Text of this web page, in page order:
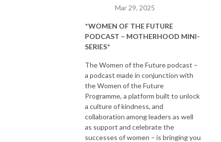
Mar 29, 2025
*WOMEN OF THE FUTURE
PODCAST – MOTHERHOOD MINI-
SERIES*
The Women of the Future podcast –
a podcast made in conjunction with
the Women of the Future
Programme, a platform built to unlock
a culture of kindness, and
collaboration among leaders as well
as support and celebrate the
successes of women – is bringing you